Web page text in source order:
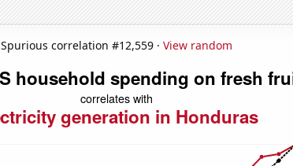
Spurious correlation #12,559 · View random